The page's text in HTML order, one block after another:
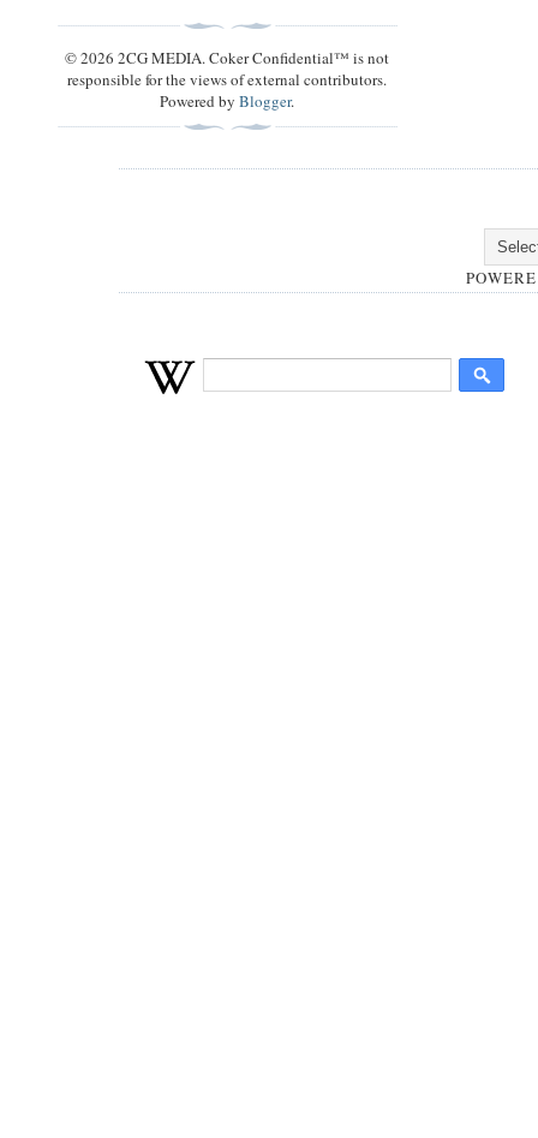
© 2026 2CG MEDIA. Coker Confidential™ is not
responsible for the views of external contributors.
Powered byBlogger.